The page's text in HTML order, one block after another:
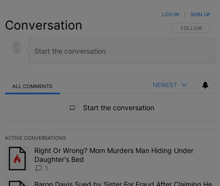
Conversation FOLLOW THIS
FOLLOW
LOG IN SIGN UP
ALL COMMENTS NEWEST
Start the conversation
ACTIVE CONVERSATIONS
The following is a list of the most commented articles in the last 7
A trending article titled "Right Or Wrong? Mom Murders Man
Right Or Wrong? Mom Murders Man Hiding Under
Daughter's Bed
1
Baron Davis Sued by Sister For Fraud After Claiming He